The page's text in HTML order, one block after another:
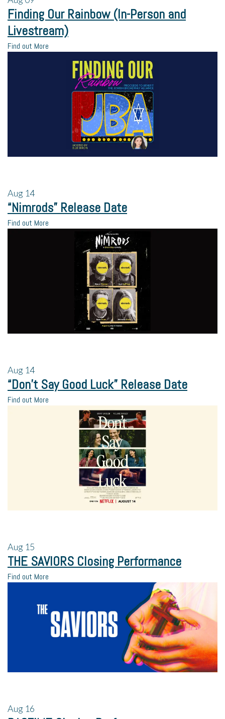
Finding Our Rainbow (In-Person and
Livestream)
Find out More
Aug 14
“Nimrods” Release Date
Find out More
Aug 14
“Don’t Say Good Luck” Release Date
Find out More
Aug 15
THE SAVIORS Closing Performance
Find out More
Aug 16